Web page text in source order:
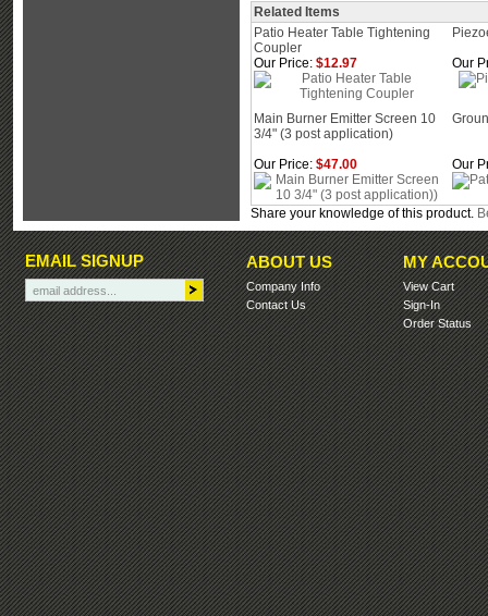
Related Items
Patio Heater Table Tightening
Coupler
Our Price: $12.97 Our
Main Burner Emitter Screen 10
3/4" (3 post application)
Our Price: $47.00 Our
Share your knowledge of this product.
EMAIL SIGNUP ABOUT US
Company Info
Contact Us
MY
View Cart
Sign-In
Order Status